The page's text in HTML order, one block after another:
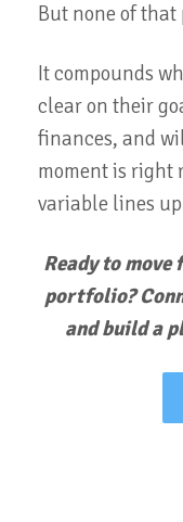
But none of
It compounds
clear on their
finances, and
moment is
variable lines
Ready to
portfolio?
and build a